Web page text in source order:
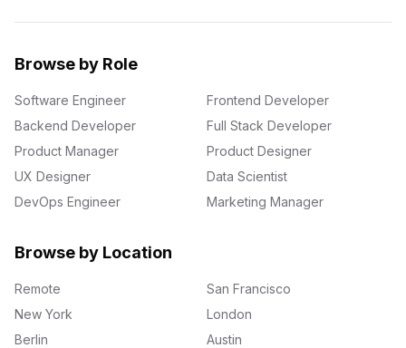
Browse by Role
Software Engineer
Frontend Developer
Backend Developer
Full Stack Developer
Product Manager
Product Designer
UX Designer
Data Scientist
DevOps Engineer
Marketing Manager
Browse by Location
Remote
San Francisco
New York
London
Berlin
Austin